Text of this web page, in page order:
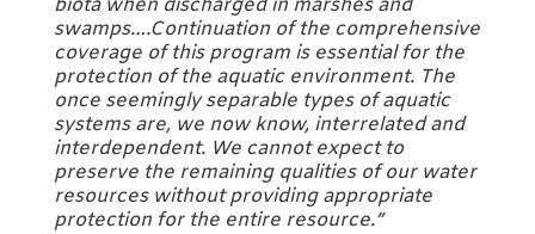
biota when discharged in marshes and
swamps….Continuation of the comprehensive
coverage of this program is essential for the
protection of the aquatic environment. The
once seemingly separable types of aquatic
systems are, we now know, interrelated and
interdependent. We cannot expect to
preserve the remaining qualities of our water
resources without providing appropriate
protection for the entire resource.”